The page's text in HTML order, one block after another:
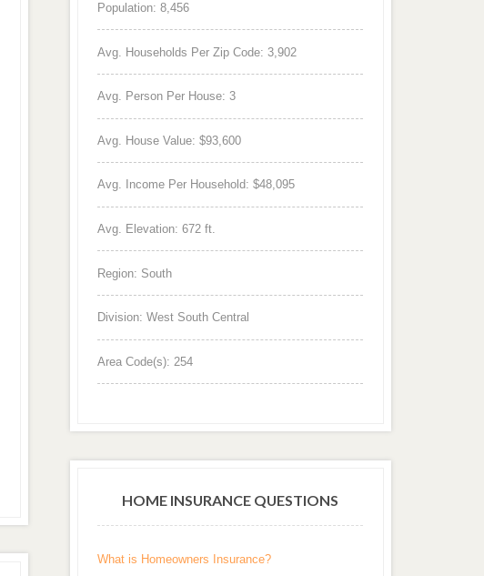
Population: 8,456
Avg. Households Per Zip Code: 3,902
Avg. Person Per House: 3
Avg. House Value: $93,600
Avg. Income Per Household: $48,095
Avg. Elevation: 672 ft.
Region: South
Division: West South Central
Area Code(s): 254
HOME INSURANCE QUESTIONS
What is Homeowners Insurance?